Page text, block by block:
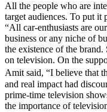
All the people who are
target audiences. To put it
“All car-enthusiasts are
business or any niche of
the existence of the
on television. On the
Amit said, “I believe that
and real impact had
prime-time television
the importance of